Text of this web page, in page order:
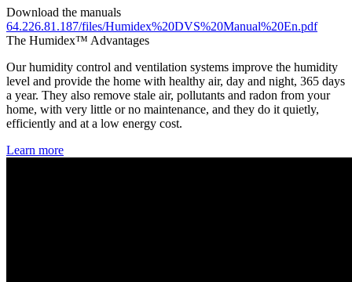
Download the manuals
64.226.81.187/files/Humidex%20DVS%20Manual%20En.pdf
The Humidex™ Advantages
Our humidity control and ventilation systems improve the humidity
level and provide the home with healthy air, day and night, 365 days
a year. They also remove stale air, pollutants and radon from your
home, with very little or no maintenance, and they do it quietly,
efficiently and at a low energy cost.
Learn more